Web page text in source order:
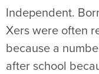
Independent.
Xers were often
because a
after school